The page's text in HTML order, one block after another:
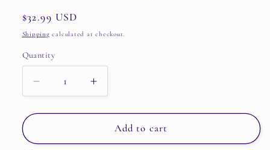
Regular
price
$32.99 USD
Shipping calculated at checkout.
Quantity
Quantity
Decrease
quantity
for
–
Increase
quantity
for
BSS
–
Add to cart